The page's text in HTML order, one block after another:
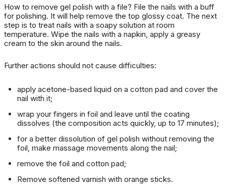
How to remove gel polish with a file? File the nails with a buff
for polishing. It will help remove the top glossy coat. The next
step is to treat nails with a soapy solution at room
temperature. Wipe the nails with a napkin, apply a greasy
cream to the skin around the nails.
Further actions should not cause difficulties:
apply acetone-based liquid on a cotton pad and cover the
nail with it;
wrap your fingers in foil and leave until the coating
dissolves (the composition acts quickly, up to 17 minutes);
for a better dissolution of gel polish without removing the
foil, make massage movements along the nail;
remove the foil and cotton pad;
Remove softened varnish with orange sticks.